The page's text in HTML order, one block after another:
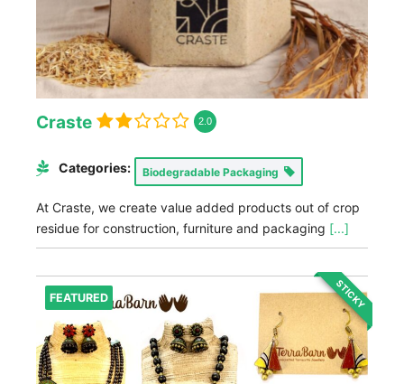
Craste 2.0
Categories: Biodegradable Packaging
At Craste, we create value added products out of crop
residue for construction, furniture and packaging [...]
FEATURED STICKY